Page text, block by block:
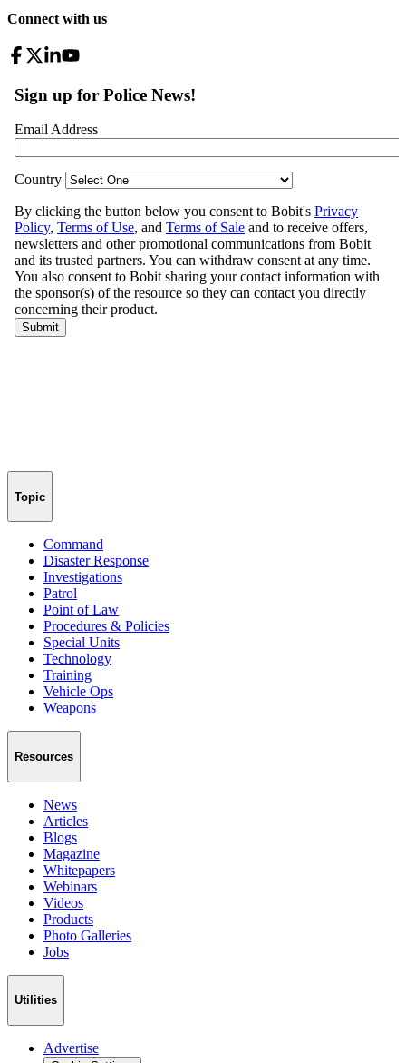
Connect with us
Topic
Command
Disaster Response
Investigations
Patrol
Point of Law
Procedures & Policies
Special Units
Technology
Training
Vehicle Ops
Weapons
Resources
News
Articles
Blogs
Magazine
Whitepapers
Webinars
Videos
Products
Photo Galleries
Jobs
Utilities
Advertise